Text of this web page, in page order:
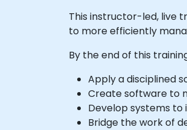
This instructor-led, live
to more efficiently
By the end of this
Apply a disciplined
Create software to
Develop systems
Bridge the work of